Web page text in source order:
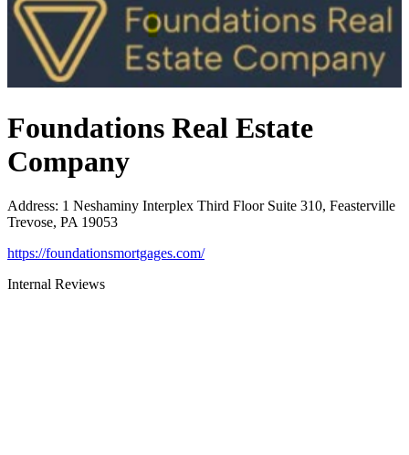
Foundations Real Estate
Company
Address: 1 Neshaminy Interplex Third Floor Suite 310, Feasterville
Trevose, PA 19053
https://foundationsmortgages.com/
Internal Reviews